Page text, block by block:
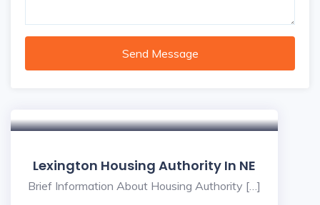
Send Message
Lexington Housing Authority In NE
Brief Information About Housing Authority […]